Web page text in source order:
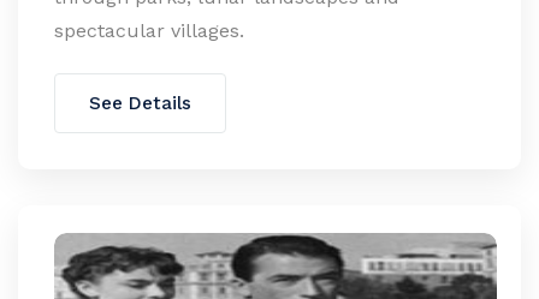
spectacular villages.
See Details